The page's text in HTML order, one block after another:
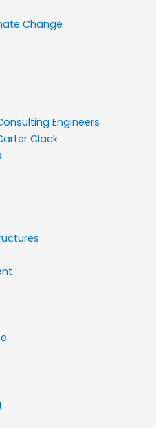
Change
Engineers
Clack